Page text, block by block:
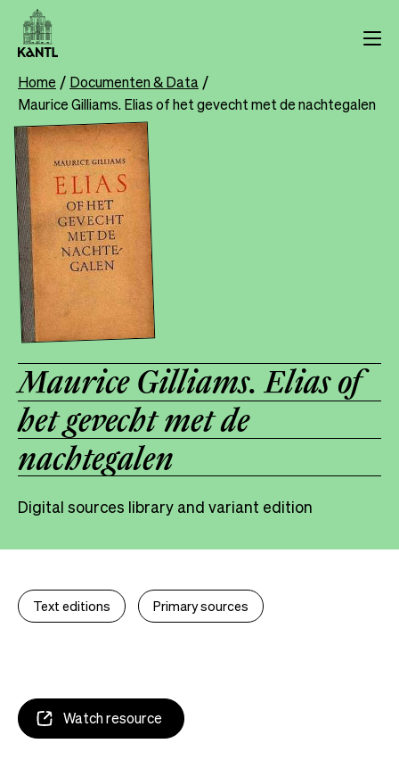
Skip
main
content
Breadcrumb
Home Documenten & Data
Maurice Gilliams. Elias of het gevecht met de nachtegalen
Maurice Gilliams. Elias of
het gevecht met de
nachtegalen
Digital sources library and variant edition
Text editions Primary sources
Watch resource